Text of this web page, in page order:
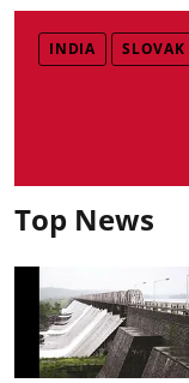
INDIA
Top News